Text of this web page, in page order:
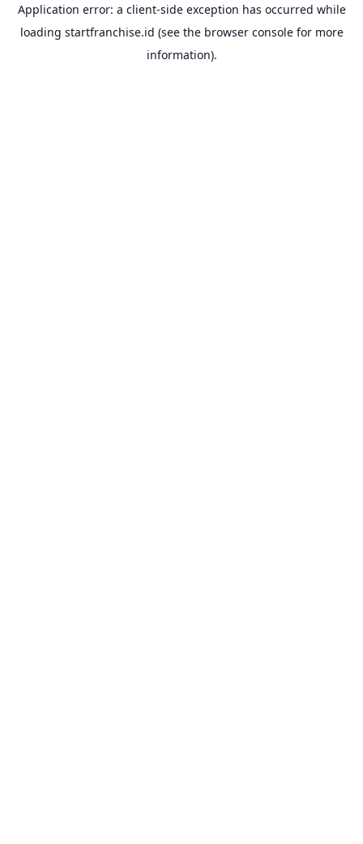
Application error: a client-side exception has occurred while
loading startfranchise.id (see the browser consolefor more
information).